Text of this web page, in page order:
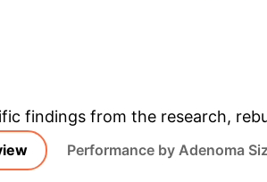
&
findings from the research,
Performance by Adenoma